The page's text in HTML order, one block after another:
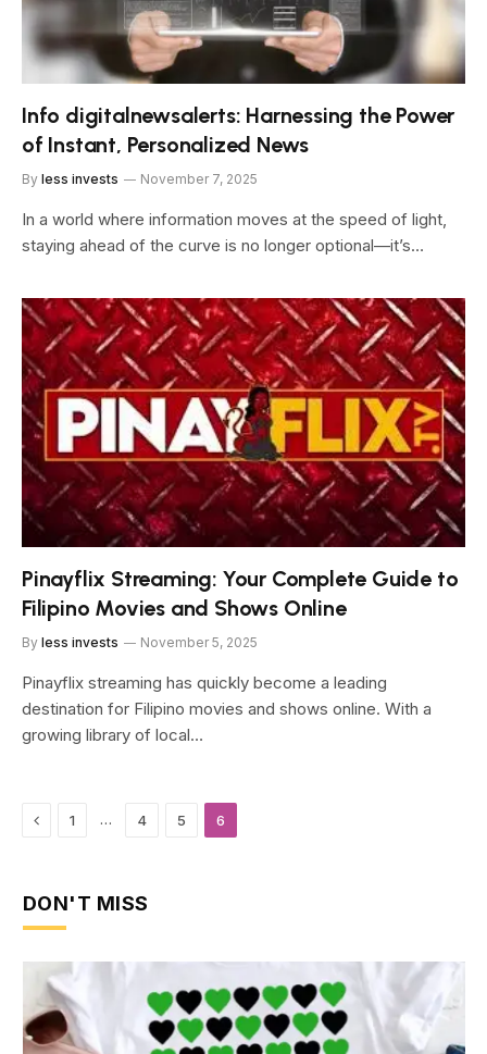
Info digitalnewsalerts: Harnessing the Power
of Instant, Personalized News
By less invests November 7, 2025
In a world where information moves at the speed of light,
staying ahead of the curve is no longer optional—it’s…
Pinayflix Streaming: Your Complete Guide to
Filipino Movies and Shows Online
By less invests November 5, 2025
Pinayflix streaming has quickly become a leading
destination for Filipino movies and shows online. With a
growing library of local…
Previous
1 … 4 5 6
DON'T MISS